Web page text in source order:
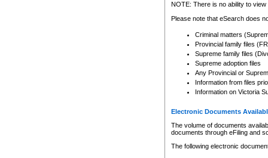
to CSO and may be subject
NOTE: There is no ability to
Please note that eSearch does
Criminal matters
Provincial family files
Supreme family files
Supreme adoption files
Any Provincial or
Information from files
Information on Victoria
Electronic Documents
The volume of documents
documents through eFiling and
The following electronic